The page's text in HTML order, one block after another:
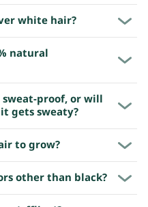
white hair?
natural
proof, or will
gets sweaty?
to grow?
other than black?